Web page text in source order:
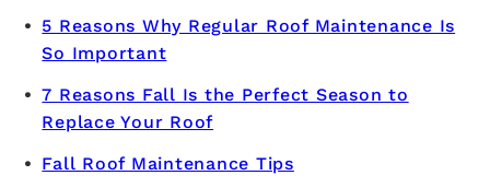
5 Reasons Why Regular Roof Maintenance Is
So Important
7 Reasons Fall Is the Perfect Season to
Replace Your Roof
Fall Roof Maintenance Tips